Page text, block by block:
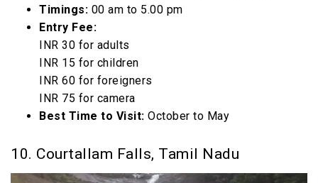
Timings: 00 am to 5.00 pm
Entry Fee:
INR 30 for adults
INR 15 for children
INR 60 for foreigners
INR 75 for camera
Best Time to Visit: October to May
10. Courtallam Falls, Tamil Nadu